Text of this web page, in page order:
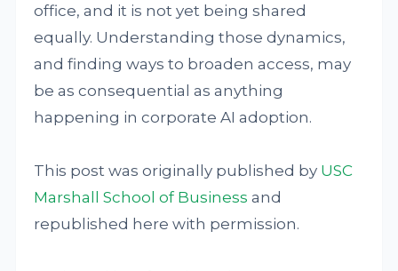
office, and it is not yet being shared
equally. Understanding those dynamics,
and finding ways to broaden access, may
be as consequential as anything
happening in corporate AI adoption.
This post was originally published by USC
Marshall School of Business and
republished here with permission.